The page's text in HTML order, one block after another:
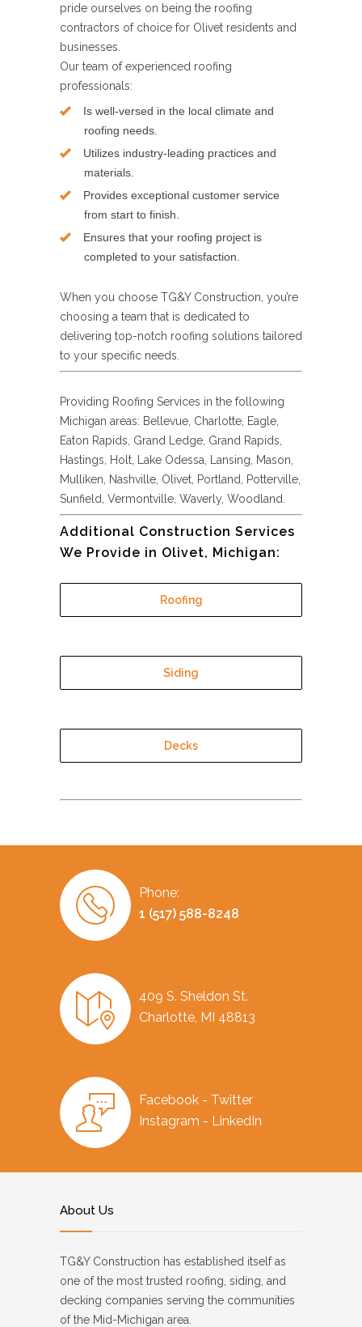
pride ourselves on being the roofing
contractors of choice for Olivet residents and
businesses.
Our team of experienced roofing
professionals:
Is well-versed in the local climate and
roofing needs.
Utilizes industry-leading practices and
materials.
Provides exceptional customer service
from start to finish.
Ensures that your roofing project is
completed to your satisfaction.
When you choose TG&Y Construction, you’re
choosing a team that is dedicated to
delivering top-notch roofing solutions tailored
to your specific needs.
Providing Roofing Services in the following
Michigan areas: Bellevue, Charlotte, Eagle,
Eaton Rapids, Grand Ledge, Grand Rapids,
Hastings, Holt, Lake Odessa, Lansing, Mason,
Mulliken, Nashville, Olivet, Portland, Potterville,
Sunfield, Vermontville, Waverly, Woodland.
Additional Construction Services
We Provide in Olivet, Michigan:
Roofing
Siding
Decks
Phone:
1 (517) 588-8248
409 S. Sheldon St.
Charlotte, MI 48813
Facebook - Twitter
Instagram - LinkedIn
About Us
TG&Y Construction has established itself as
one of the most trusted roofing, siding, and
decking companies serving the communities
of the Mid-Michigan area.